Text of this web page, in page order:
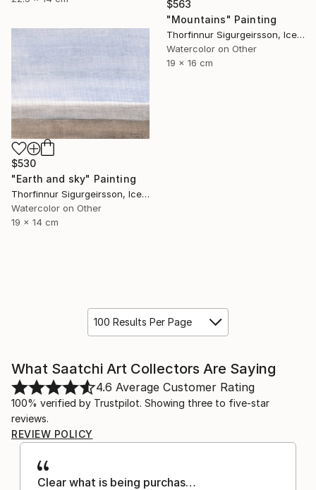
$563
"Mountains" Painting
Thorfinnur Sigurgeirsson, Iceland
Watercolor on Other
19 x 16 cm
$530
"Earth and sky" Painting
Thorfinnur Sigurgeirsson, Iceland
Watercolor on Other
19 x 14 cm
100 Results Per Page
What Saatchi Art Collectors Are Saying
4.6 Average Customer Rating
100% verified by Trustpilot. Showing three to five-star
reviews.
REVIEW POLICY
Clear what is being purchas…